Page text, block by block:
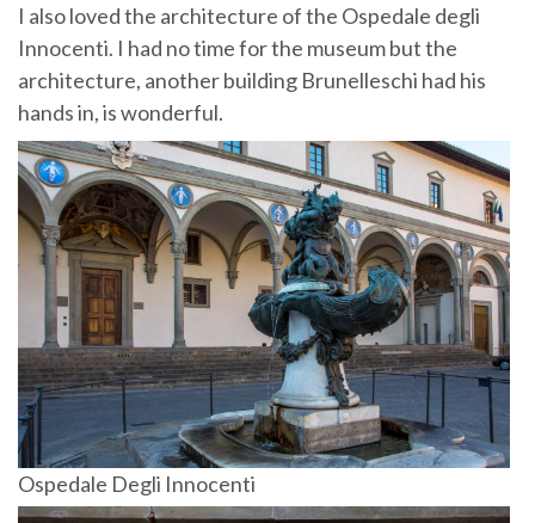
I also loved the architecture of the Ospedale degli
Innocenti. I had no time for the museum but the
architecture, another building Brunelleschi had his
hands in, is wonderful.
Ospedale Degli Innocenti